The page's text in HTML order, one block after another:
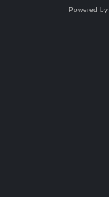
Powered by